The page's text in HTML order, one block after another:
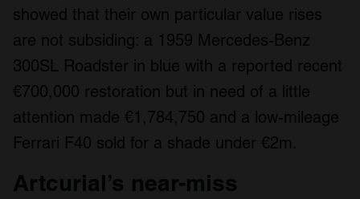
showed that their own particular value rises
are not subsiding: a 1959 Mercedes-Benz
300SL Roadster in blue with a reported recent
€700,000 restoration but in need of a little
attention made €1,784,750 and a low-mileage
Ferrari F40 sold for a shade under €2m.
Artcurial’s near-miss